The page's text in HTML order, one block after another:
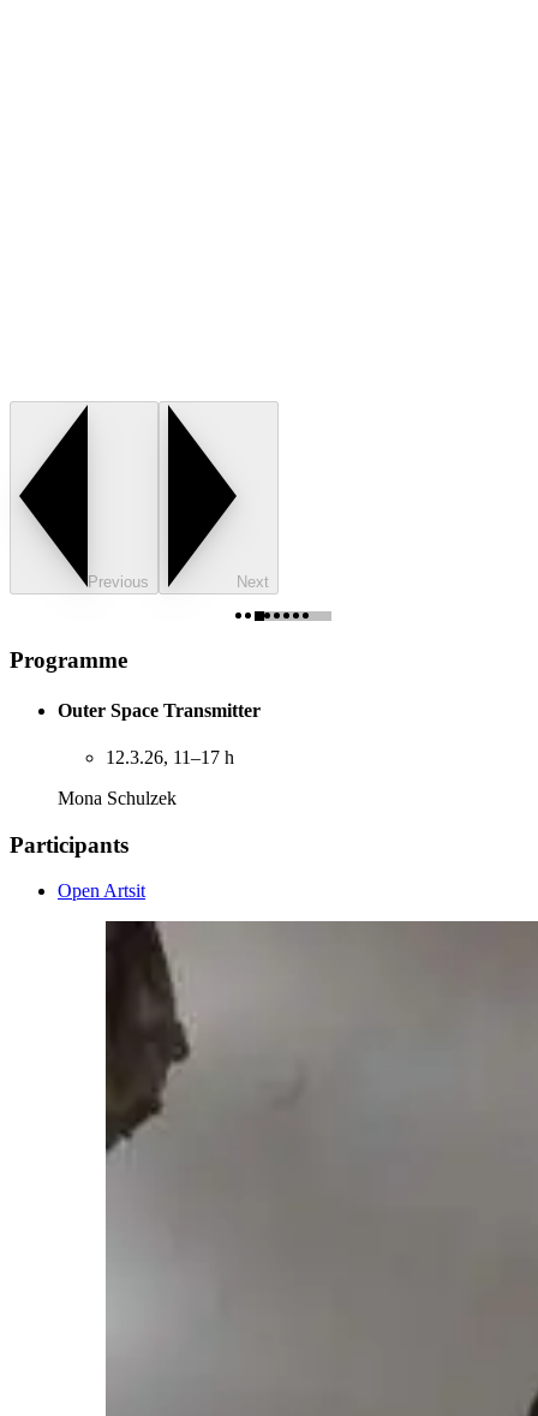
Previous Next
Programme
Outer Space Transmitter
12.3.26, 11–17 h
Mona Schulzek
Participants
Open Artsit